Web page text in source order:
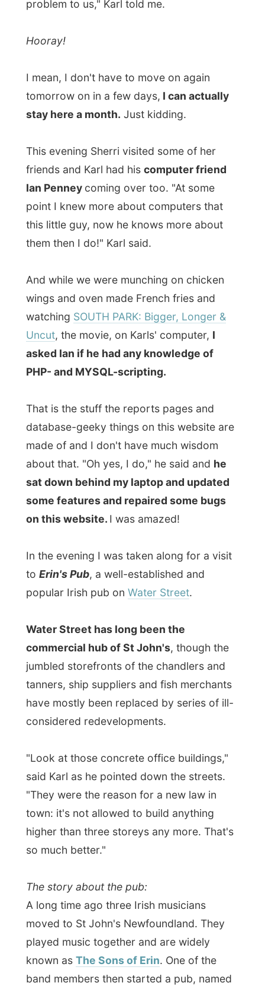
this little guy, now he knows more about
And while we were munching on chicken
wings and oven made French fries and
watchingSOUTH PARK: Bigger, Longer &
asked Ian if he had any knowledge of
PHP- and MYSQL-scripting.
That is the stuff the reports pages and
database-geeky things on this website are
some features and repaired some bugs
on this website. I was amazed!
In the evening I was taken along for a visit
toErin's Pub, a well-established and
popular Irish pub onWater Street
Water Street has long been the
jumbled storefronts of the chandlers and
tanners, ship suppliers and fish merchants
have mostly been replaced by series of ill-
considered redevelopments.
"Look at those concrete office buildings,"
"They were the reason for a new law in
town: it's not allowed to build anything
higher than three storeys any more. That's
The story about the pub:
A long time ago three Irish musicians
moved to St John's Newfoundland. They
played music together and are widely
known asThe Sons of Erin. One of the
band members then started a pub, named
Erin comes from, that's the Gaelic name for
Ireland: the
Erin Isle .
At this small but cosy pub where you won't
hear any popular music, only the traditional
fiddling, guitaring and singing from local
musicians, I met up with some of Karl's
I joked with him that he does a great
cleaning job!That earned me a pint of
Guinnessfrom the rest of the people in the
pub.